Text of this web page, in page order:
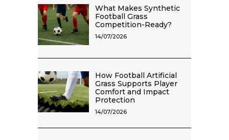
What Makes Synthetic
Football Grass
Competition-Ready?
14/07/2026
How Football Artificial
Grass Supports Player
Comfort and Impact
Protection
14/07/2026